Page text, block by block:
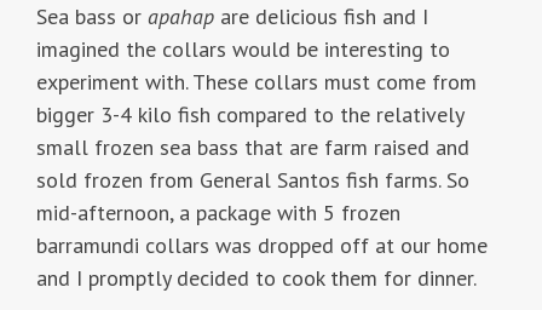
Sea bass or apahap are delicious fish and I
imagined the collars would be interesting to
experiment with. These collars must come from
bigger 3-4 kilo fish compared to the relatively
small frozen sea bass that are farm raised and
sold frozen from General Santos fish farms. So
mid-afternoon, a package with 5 frozen
barramundi collars was dropped off at our home
and I promptly decided to cook them for dinner.